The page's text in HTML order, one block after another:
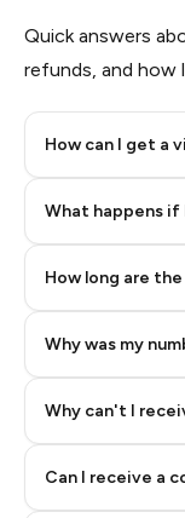
Quick answers
refunds, and how
How can I get a
What happens
How long are
Why was my
Why can't I
Can I receive a
Step 2: Buy